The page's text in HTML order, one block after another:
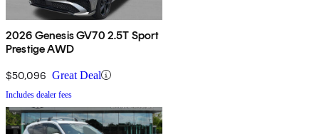
2026 Genesis GV70 2.5T Sport
Prestige AWD
$50,096 Great Deal
Includes dealer fees